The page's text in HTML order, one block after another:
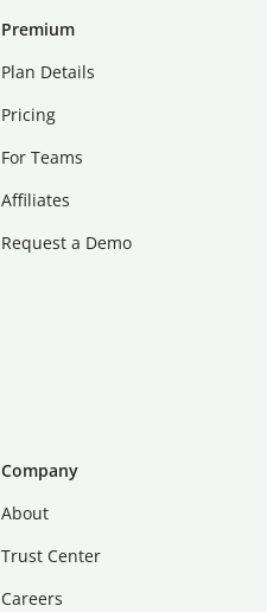
Premium
Plan Details
Pricing
For Teams
Affiliates
Request a Demo
Company
About
Trust Center
Careers